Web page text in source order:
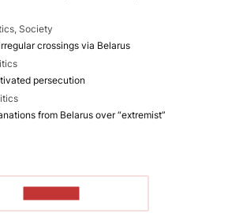
Society
crossings via Belarus
persecution
from Belarus over “extremist”